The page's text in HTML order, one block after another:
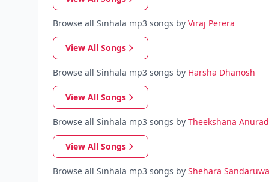
Browse all Sinhala mp3 songs by Viraj Perera
View All Songs
Browse all Sinhala mp3 songs by Harsha Dhanosh
View All Songs
Browse all Sinhala mp3 songs by Theekshana
View All Songs
Browse all Sinhala mp3 songs by Shehara